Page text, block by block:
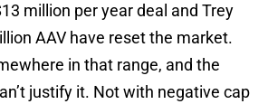
million per year deal and Trey
AAV have reset the market.
in that range, and the
justify it. Not with negative cap